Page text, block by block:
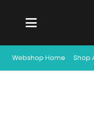
Webshop Home Shop